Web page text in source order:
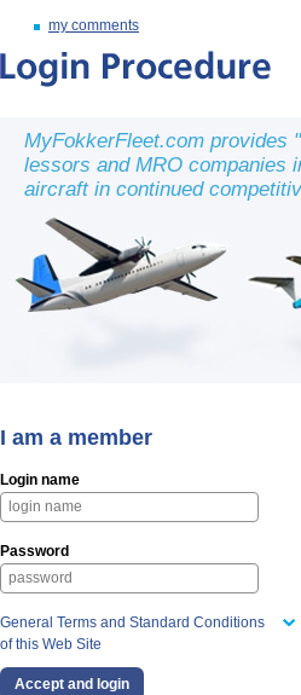
my comments
MyFokkerFleet.com provides
lessors and MRO companies
aircraft in continued
I am a member
Login name
Password
General Terms and Standard Conditions
of this Web Site